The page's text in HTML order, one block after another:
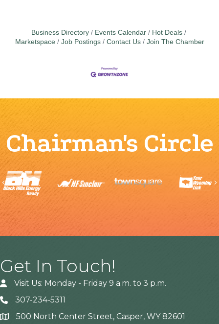
Business Directory Events Calendar
Hot Deals
Marketspace
Job Postings Contact Us Join The Chamber
Chairman's Circle
Previous
Get In Touch!
Visit Us: Monday - Friday 9 a.m. to 3 p.m.
307-234-5311
Address500 North Center Street, Casper, WY 82601